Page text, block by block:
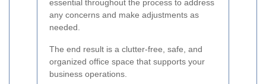
essential throughout the process to address
any concerns and make adjustments as
needed.
The end result is a clutter-free, safe, and
organized office space that supports your
business operations.